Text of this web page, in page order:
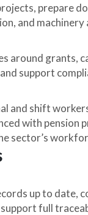
prepare
and
around grants,
support
and shift
with pension
sector’s
up to date,
full